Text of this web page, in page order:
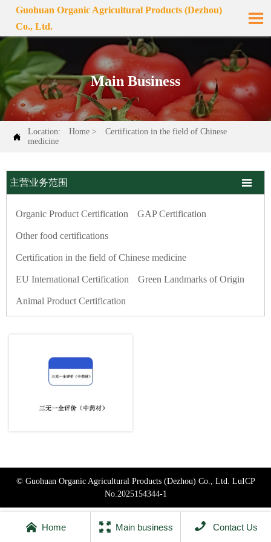
Guohuan Organic Agricultural Products (Dezhou)
Co., Ltd.

Main Business
 Location: Home >
Certification in the field of Chinese
medicine
主营业务范围 
Organic Product Certification GAP Certification
Other food certifications
Certification in the field of Chinese medicine
EU International Certification Green Landmarks of Origin
Animal Product Certification
© Guohuan Organic Agricultural Products (Dezhou) Co., Ltd. LuICP
No.2025154344-1
 Home  Main business  Contact Us